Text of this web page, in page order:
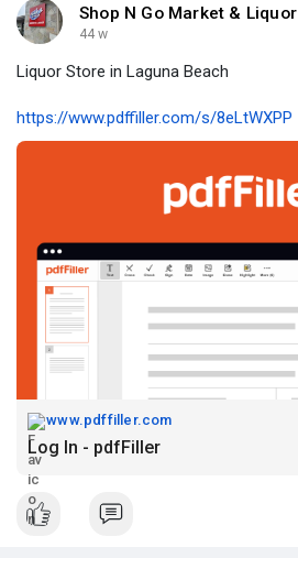
Shop N Go Market & Liquor
44 w
Liquor Store in Laguna Beach
https://www.pdffiller.com/s/8eLtWXPP
www.pdffiller.com
Log In - pdfFiller